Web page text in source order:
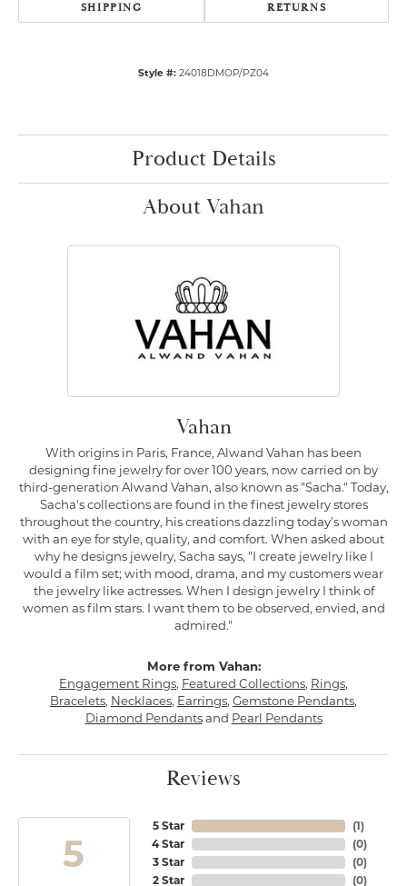
SHIPPING RETURNS
Style #: 24018DMOP/PZ04
Product Details
About Vahan
Vahan
With origins in Paris, France, Alwand Vahan has been
designing fine jewelry for over 100 years, now carried on by
third-generation Alwand Vahan, also known as "Sacha." Today,
Sacha's collections are found in the finest jewelry stores
throughout the country, his creations dazzling today's woman
with an eye for style, quality, and comfort. When asked about
why he designs jewelry, Sacha says, "I create jewelry like I
would a film set; with mood, drama, and my customers wear
the jewelry like actresses. When I design jewelry I think of
women as film stars. I want them to be observed, envied, and
admired."
More from Vahan:
Engagement Rings, Featured Collections, Rings,
Bracelets, Necklaces, Earrings, Gemstone Pendants,
Diamond Pendantsand Pearl Pendants
Reviews
5
5 Star
4 Star
3 Star
2 Star
(1)
(0)
(0)
(0)